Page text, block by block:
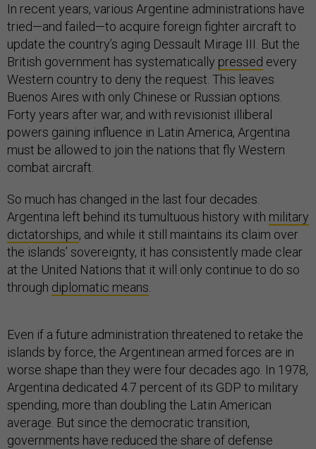
In recent years, various Argentine administrations have
tried—and failed—to acquire foreign fighter aircraft to
update the country’s aging Dessault Mirage III. But the
British government has systematically pressed every
Western country to deny the request. This leaves
Buenos Aires with only Chinese or Russian options.
Forty years after war, and with revisionist illiberal
powers gaining influence in Latin America, Argentina
must be allowed to join the nations that fly Western
combat aircraft.
So much has changed in the last four decades.
Argentina left behind its tumultuous history with military
dictatorships, and while it still maintains its claim over
the islands’ sovereignty, it has consistently made clear
at the United Nations that it will only continue to do so
through diplomatic means
Even if a future administration threatened to retake the
islands by force, the Argentinean armed forces are in
worse shape than they were four decades ago. In 1978,
Argentina dedicated 4.7 percent of its GDP to military
spending, more than doubling the Latin American
average. But since the democratic transition,
governments have reduced the share of defense